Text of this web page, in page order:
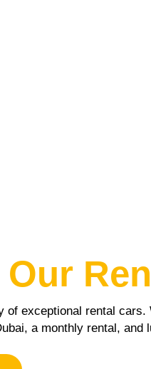
Our
exceptional rental
a monthly rental,